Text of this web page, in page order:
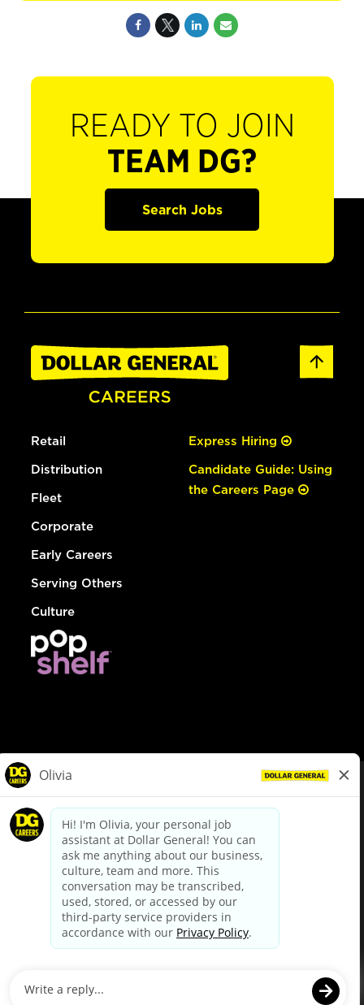
READY TO JOIN
TEAM DG?
Search Jobs
Retail
Distribution
Fleet
Corporate
Early Careers
Serving Others
Culture
Express Hiring
Candidate Guide: Using
the Careers Page
dollargeneral.com|Privacy Policy|Terms & Conditions
Your Privacy Choices
California Employee and Third Party Privacy Policy
Applicant Privacy Notice